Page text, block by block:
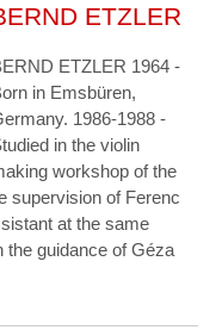
ETZLER
ETZLER 1964 -
in Emsbüren,
1986-1988 -
in the violin
workshop of the
supervision of Ferenc
at the same
the guidance of Géza